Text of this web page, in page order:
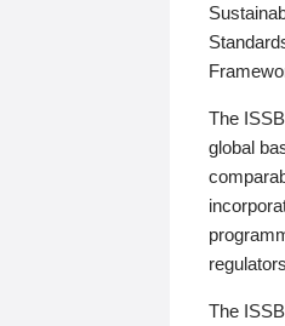
The
global
The